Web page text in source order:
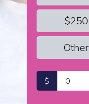
$250
Other
$